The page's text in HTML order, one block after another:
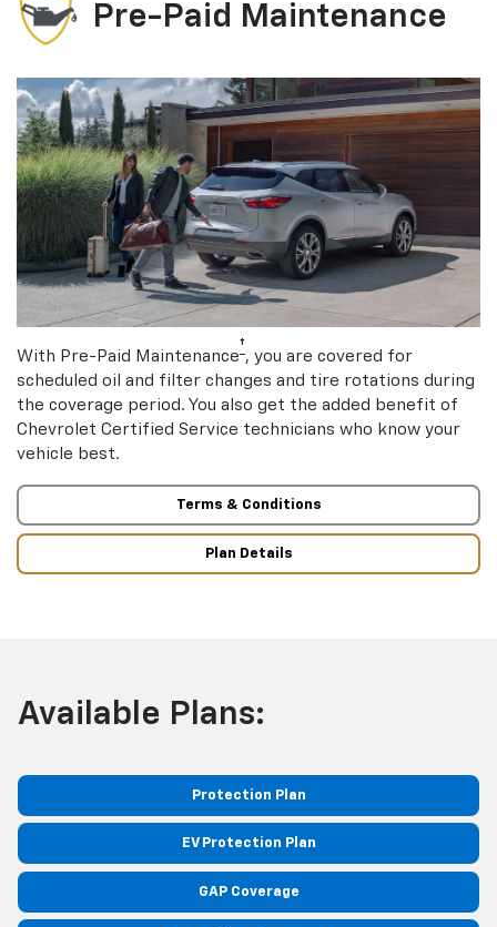
Pre-Paid Maintenance
With Pre-Paid Maintenance† , you are covered for
scheduled oil and filter changes and tire rotations during
the coverage period. You also get the added benefit of
Chevrolet Certified Service technicians who know your
vehicle best.
Terms & Conditions
Plan Details
Available Plans:
Protection Plan
EV Protection Plan
GAP Coverage